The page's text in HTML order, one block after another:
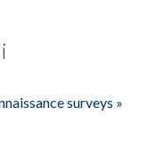
surveys »